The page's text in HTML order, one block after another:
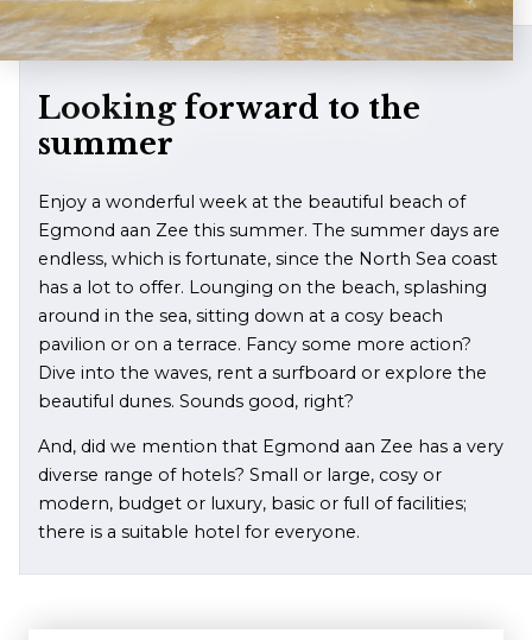
Looking forward to the
summer
Enjoy a wonderful week at the beautiful beach of
Egmond aan Zee this summer. The summer days are
endless, which is fortunate, since the North Sea coast
has a lot to offer. Lounging on the beach, splashing
around in the sea, sitting down at a cosy beach
pavilion or on a terrace. Fancy some more action?
Dive into the waves, rent a surfboard or explore the
beautiful dunes. Sounds good, right?
And, did we mention that Egmond aan Zee has a very
diverse range of hotels? Small or large, cosy or
modern, budget or luxury, basic or full of facilities;
there is a suitable hotel for everyone.